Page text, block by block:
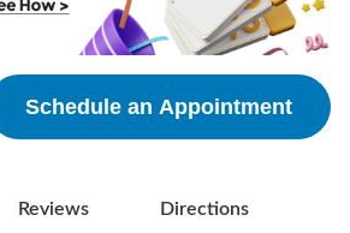
Schedule an Appointment
Reviews Directions